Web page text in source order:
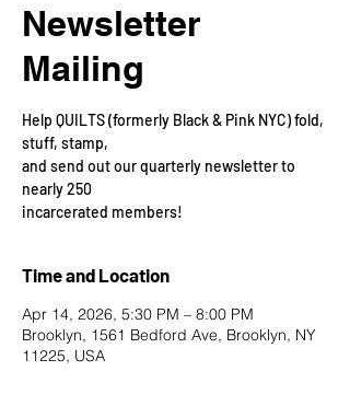
Newsletter
Mailing
Help QUILTS (formerly Black & Pink NYC) fold,
stuff, stamp,
and send out our quarterly newsletter to
nearly 250
incarcerated members!
Time and Location
Apr 14, 2026, 5:30 PM – 8:00 PM
Brooklyn, 1561 Bedford Ave, Brooklyn, NY
11225, USA